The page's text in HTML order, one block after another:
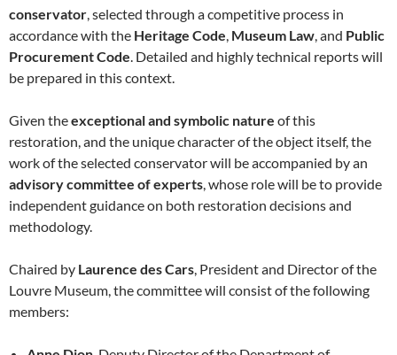
conservator, selected through a competitive process in
accordance with the Heritage Code, Museum Law, and Public
Procurement Code. Detailed and highly technical reports will
be prepared in this context.
Given theexceptional and symbolic nature of this
restoration, and the unique character of the object itself, the
work of the selected conservator will be accompanied by an
advisory committee of experts, whose role will be to provide
independent guidance on both restoration decisions and
methodology.
Chaired by Laurence des Cars, President and Director of the
Louvre Museum, the committee will consist of the following
members: